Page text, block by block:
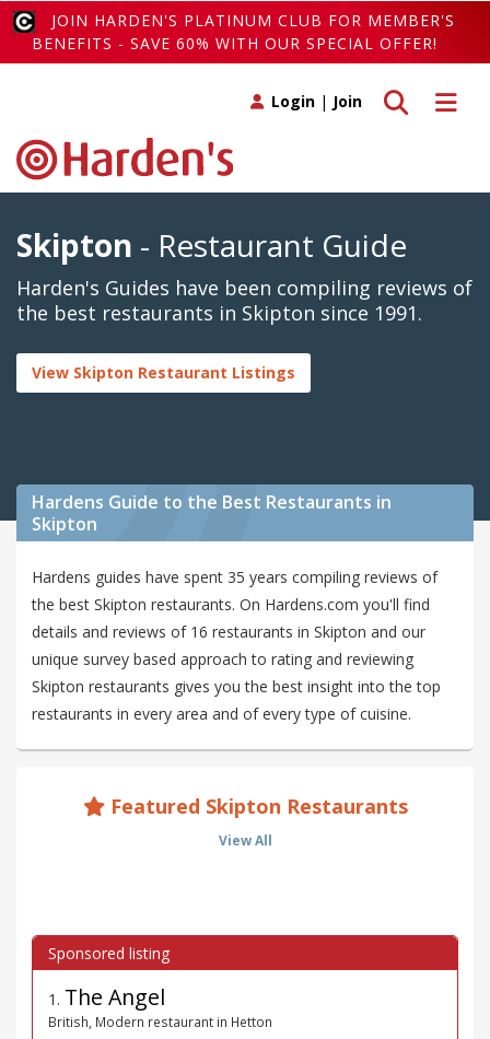
JOIN HARDEN'S PLATINUM CLUB FOR MEMBER'S
BENEFITS - SAVE 60% WITH OUR SPECIAL OFFER!
Toggle
Toggle search
Login | Join
Skipton - Restaurant Guide
Harden's Guides have been compiling reviews of
the best restaurants in Skipton since 1991.
View Skipton Restaurant Listings
Hardens Guide to the Best Restaurants in
Skipton
Hardens guides have spent 35 years compiling reviews of
the best Skipton restaurants. On Hardens.com you'll find
details and reviews of 16 restaurants in Skipton and our
unique survey based approach to rating and reviewing
Skipton restaurants gives you the best insight into the top
restaurants in every area and of every type of cuisine.
Featured Skipton Restaurants
View All
1 . The Angel
British, Modern restaurant in Hetton